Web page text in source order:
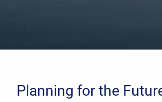
Planning for the